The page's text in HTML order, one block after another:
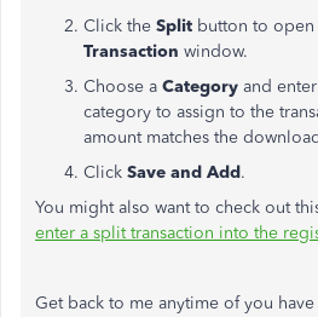
Click the Split button to open
Transaction window.
Choose a Category and
category to assign to the
amount matches the
Click Save and Add.
You might also want to check out
enter a split transaction into the
Get back to me anytime of you